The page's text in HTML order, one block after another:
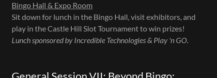
Bingo Hall & Expo Room
Sit down for lunch in the Bingo Hall, visit exhibitors, and
play in the Castle Hill Slot Tournament to win prizes!
Lunch sponsored by Incredible Technologies & Play 'n GO.